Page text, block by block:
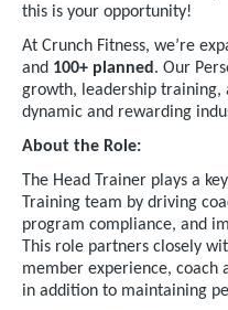
this is your opportunity!
At Crunch Fitness, we’re
and 100+ planned . Our
growth, leadership training,
dynamic and rewarding
About the Role:
The Head Trainer plays a
Training team by driving
program compliance, and
This role partners closely
member experience, coach
in addition to maintaining